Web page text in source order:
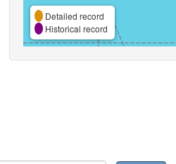
Detailed record
Historical record